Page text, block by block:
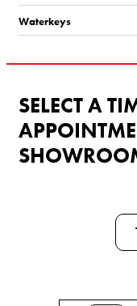
Waterkeys
SELECT A